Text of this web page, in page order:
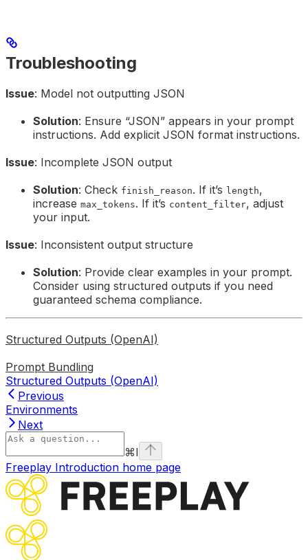
Troubleshooting
Issue: Model not outputting JSON
Solution: Ensure “JSON” appears in your prompt
instructions. Add explicit JSON format instructions.
Issue: Incomplete JSON output
Solution: Check finish_reason. If it’s length,
increase max_tokens. If it’s content_filter, adjust
your input.
Issue: Inconsistent output structure
Solution: Provide clear examples in your prompt.
Consider using structured outputs if you need
guaranteed schema compliance.
Structured Outputs (OpenAI)
Prompt Bundling
Structured Outputs (OpenAI)
Previous
Environments
Next
⌘I
Freeplay Introduction home page